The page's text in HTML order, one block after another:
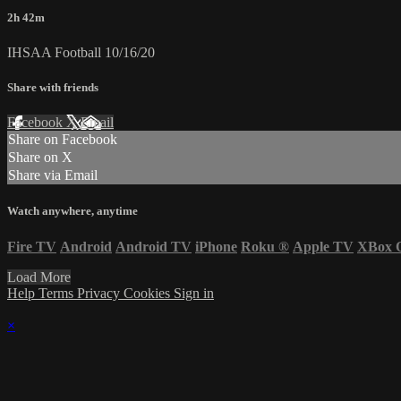
2h 42m
IHSAA Football 10/16/20
Share with friends
Facebook XEmail
Share on Facebook
Share on X
Share via Email
Watch anywhere, anytime
Fire TV Android Android TV iPhone Roku ® Apple TV XBox
Load More
Help Terms Privacy Cookies Sign in
×